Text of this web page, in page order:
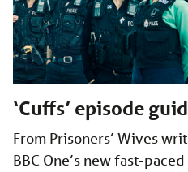
‘Cuffs’ episode
From Prisoners’ Wives
BBC One’s new fast-